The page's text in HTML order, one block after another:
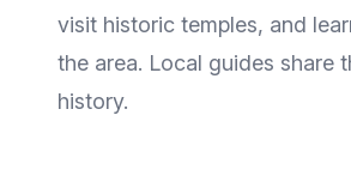
visit historic temples, and
the area. Local guides share
history.